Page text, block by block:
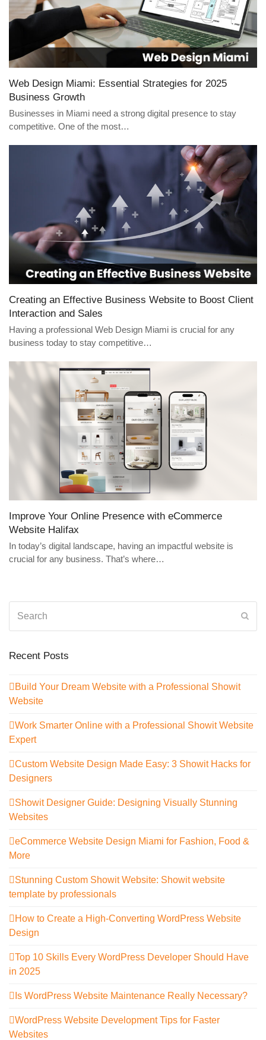
Web Design Miami: Essential Strategies for 2025
Business Growth
Businesses in Miami need a strong digital presence to stay
competitive. One of the most…
Creating an Effective Business Website to Boost Client
Interaction and Sales
Having a professional Web Design Miami is crucial for any
business today to stay competitive…
Improve Your Online Presence with eCommerce
Website Halifax
In today’s digital landscape, having an impactful website is
crucial for any business. That’s where…
Recent Posts
Build Your Dream Website with a Professional Showit
Website
Work Smarter Online with a Professional Showit Website
Expert
Custom Website Design Made Easy: 3 Showit Hacks for
Designers
Showit Designer Guide: Designing Visually Stunning
Websites
eCommerce Website Design Miami for Fashion, Food &
More
Stunning Custom Showit Website: Showit website
template by professionals
How to Create a High-Converting WordPress Website
Design
Top 10 Skills Every WordPress Developer Should Have
in 2025
Is WordPress Website Maintenance Really Necessary?
WordPress Website Development Tips for Faster
Websites